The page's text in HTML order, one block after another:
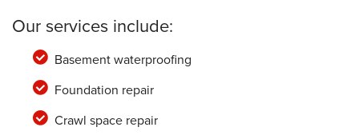
Our services include:
Basement waterproofing
Foundation repair
Crawl space repair